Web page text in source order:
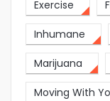
Exercise
Inhumane
Marijuana
Moving With